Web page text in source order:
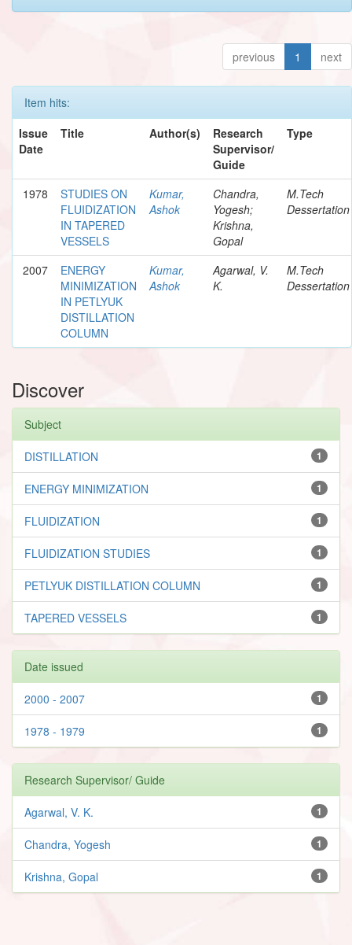
previous 1 next
Item hits:
Issue
Date
Title Author(s)
Research
Supervisor/
Guide
Type
1978
STUDIES ON
FLUIDIZATION
IN TAPERED
VESSELS
Kumar,
Ashok
Chandra,
Yogesh;
Krishna,
Gopal
M.Tech
Dessertation
2007
ENERGY
MINIMIZATION
IN PETLYUK
DISTILLATION
COLUMN
Kumar,
Ashok
Agarwal, V.
K.
M.Tech
Dessertation
Discover
Subject
1
DISTILLATION
1
ENERGY MINIMIZATION
1
FLUIDIZATION
1
FLUIDIZATION STUDIES
1
PETLYUK DISTILLATION COLUMN
1
TAPERED VESSELS
Date issued
1
2000 - 2007
1
1978 - 1979
Research Supervisor/ Guide
1
Agarwal, V. K.
1
Chandra, Yogesh
1
Krishna, Gopal